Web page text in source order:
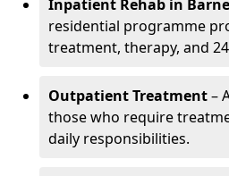
Inpatient Rehab in
residential programme
treatment, therapy, and
Outpatient Treatment–
those who require
daily responsibilities.